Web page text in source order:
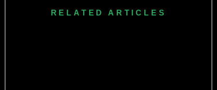
Japan Golf Tour and sponsorship deals.
RELATED ARTICLES